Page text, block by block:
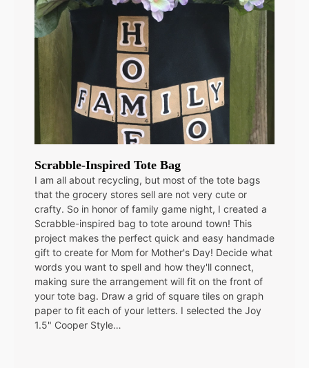
Scrabble-Inspired Tote Bag
I am all about recycling, but most of the tote bags
that the grocery stores sell are not very cute or
crafty. So in honor of family game night, I created a
Scrabble-inspired bag to tote around town! This
project makes the perfect quick and easy handmade
gift to create for Mom for Mother's Day! Decide what
words you want to spell and how they'll connect,
making sure the arrangement will fit on the front of
your tote bag. Draw a grid of square tiles on graph
paper to fit each of your letters. I selected the Joy
1.5" Cooper Style…